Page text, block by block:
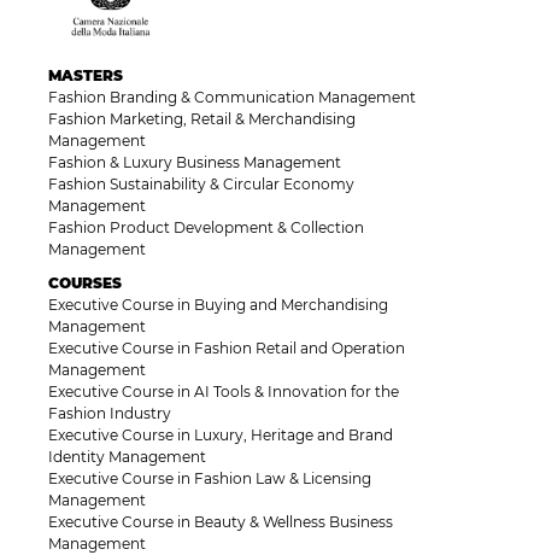
MASTERS
Fashion Branding & Communication Management
Fashion Marketing, Retail & Merchandising
Management
Fashion & Luxury Business Management
Fashion Sustainability & Circular Economy
Management
Fashion Product Development & Collection
Management
COURSES
Executive Course in Buying and Merchandising
Management
Executive Course in Fashion Retail and Operation
Management
Executive Course in AI Tools & Innovation for the
Fashion Industry
Executive Course in Luxury, Heritage and Brand
Identity Management
Executive Course in Fashion Law & Licensing
Management
Executive Course in Beauty & Wellness Business
Management